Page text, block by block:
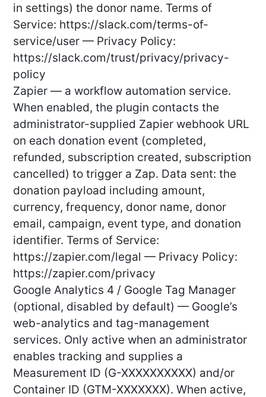
in settings) the donor name. Terms of
Service: https://slack.com/terms-of-
service/user — Privacy Policy:
https://slack.com/trust/privacy/privacy-
policy
Zapier — a workflow automation service.
When enabled, the plugin contacts the
administrator-supplied Zapier webhook URL
on each donation event (completed,
refunded, subscription created, subscription
cancelled) to trigger a Zap. Data sent: the
donation payload including amount,
currency, frequency, donor name, donor
email, campaign, event type, and donation
identifier. Terms of Service:
https://zapier.com/legal — Privacy Policy:
https://zapier.com/privacy
Google Analytics 4 / Google Tag Manager
(optional, disabled by default) — Google’s
web-analytics and tag-management
services. Only active when an administrator
enables tracking and supplies a
Measurement ID (G-XXXXXXXXXX) and/or
Container ID (GTM-XXXXXXX). When active,